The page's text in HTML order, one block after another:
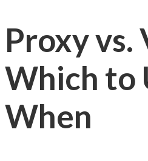
Proxy vs.
Which to
When